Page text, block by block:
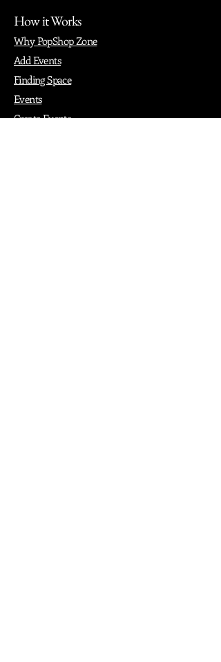
How it Works
Why PopShop Zone
Add Events
Finding Space
Events
Create Events